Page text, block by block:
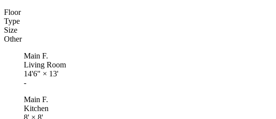
Floor
Type
Size
Other
Main F.
Living Room
14'6" × 13'
-
Main F.
Kitchen
8' × 8'